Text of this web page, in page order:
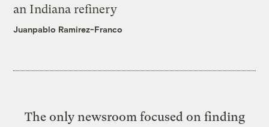
an Indiana refinery
Juanpablo Ramirez-Franco
The only newsroom focused on finding